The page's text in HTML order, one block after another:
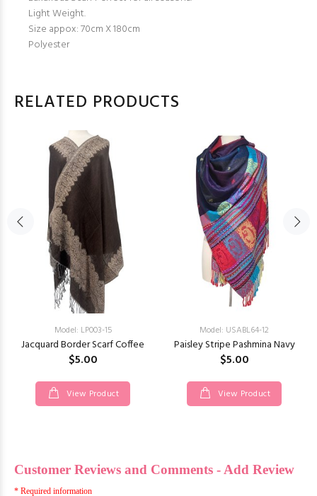
Light Weight.
Size appox: 70cm X 180cm
Polyester
RELATED PRODUCTS
Model: LP003-15
Jacquard Border Scarf Coffee
$5.00
View Product
Model: USABL64-12
Paisley Stripe Pashmina Navy
$5.00
View Product